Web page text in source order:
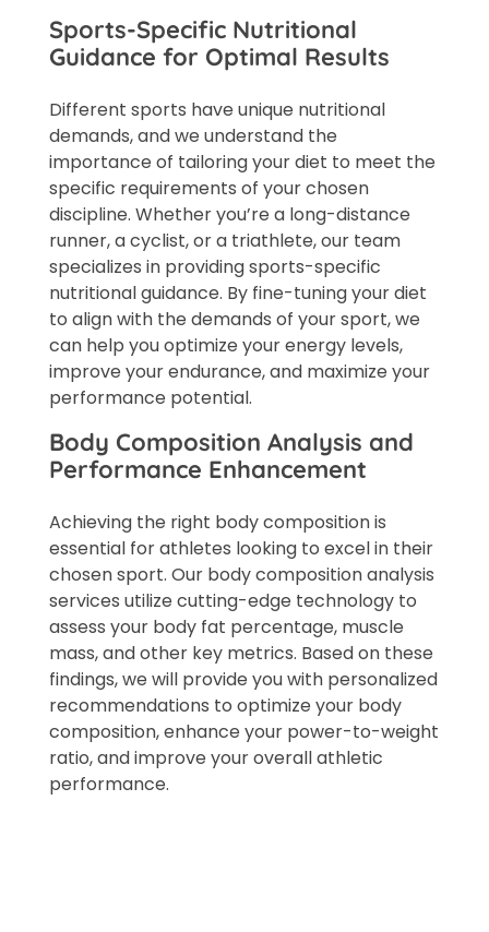
Sports-Specific Nutritional
Guidance for Optimal Results
Different sports have unique nutritional
demands, and we understand the
importance of tailoring your diet to meet the
specific requirements of your chosen
discipline. Whether you’re a long-distance
runner, a cyclist, or a triathlete, our team
specializes in providing sports-specific
nutritional guidance. By fine-tuning your diet
to align with the demands of your sport, we
can help you optimize your energy levels,
improve your endurance, and maximize your
performance potential.
Body Composition Analysis and
Performance Enhancement
Achieving the right body composition is
essential for athletes looking to excel in their
chosen sport. Our body composition analysis
services utilize cutting-edge technology to
assess your body fat percentage, muscle
mass, and other key metrics. Based on these
findings, we will provide you with personalized
recommendations to optimize your body
composition, enhance your power-to-weight
ratio, and improve your overall athletic
performance.